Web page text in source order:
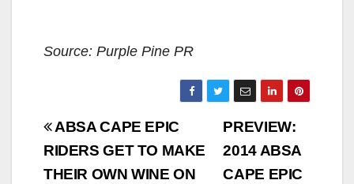
Source: Purple Pine PR
Post
navigation
PREVIEW:
2014 ABSA
CAPE EPIC
ABSA CAPE EPIC
RIDERS GET TO MAKE
THEIR OWN WINE ON